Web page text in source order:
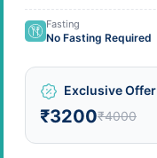
Fasting
No Fasting Required
Exclusive Offer
₹3200₹4000